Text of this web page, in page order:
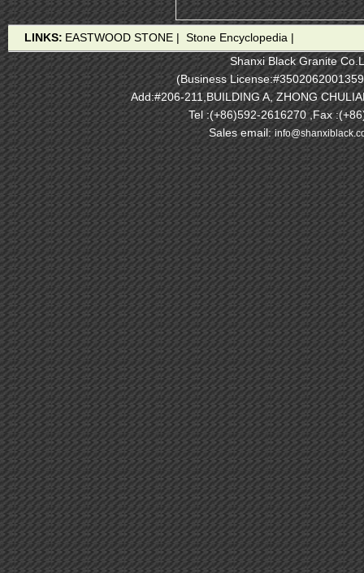
LINKS: EASTWOOD STONE | Stone Encyclopedia |
Shanxi Black Granite
(Business
Add:#206-211,BUILDING A, ZHONG
Tel :(+86)592-2616270 ,Fax
Sales email: